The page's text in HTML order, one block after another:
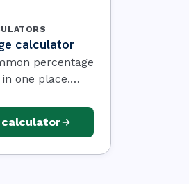
calculator
percentage
one place.
the answer
you go.
calculator